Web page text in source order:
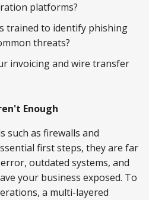
platforms?
trained to identify phishing
threats?
invoicing and wire transfer
Enough
such as firewalls and
first steps, they are far
outdated systems, and
your business exposed. To
a multi-layered